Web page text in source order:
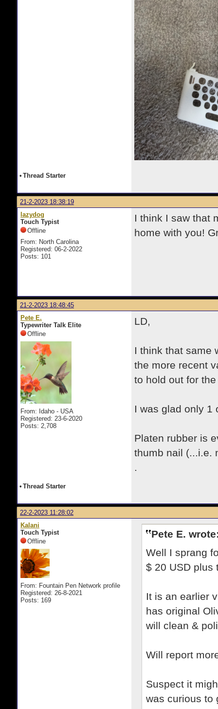
• Thread Starter
21-2-2023 18:38:19
lazydog
Touch Typist
Offline
From: North Carolina
Registered: 06-2-2022
Posts: 101
I think I saw that
home with you!
21-2-2023 18:48:45
Pete E.
Typewriter Talk Elite
Offline
From: Idaho - USA
Registered: 23-6-2020
Posts: 2,708
LD,
I think that same
the more recent
to hold out for
I was glad only 1
Platen rubber is
thumb nail (...i.e.
.
• Thread Starter
22-2-2023 11:28:02
Kalani
Touch Typist
Offline
From: Fountain Pen Network profile
Registered: 26-8-2021
Posts: 169
Pete E.
Well I sprang
$ 20 USD plus
It is an earlier
has original
will clean &
Will report
Suspect it
was curious to